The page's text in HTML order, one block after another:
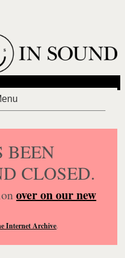
BEEN
CLOSED.
over on our new
Internet Archive.